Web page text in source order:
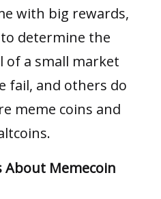
with big rewards,
determine the
a small market
fail, and others do
meme coins and
About Memecoin